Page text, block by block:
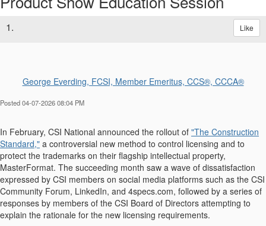
1. Like
George Everding, FCSI, Member Emeritus, CCS®, CCCA®
Posted 04-07-2026 08:04 PM
In February, CSI National announced the rollout of "The Construction
Standard," a controversial new method to control licensing and to
protect the trademarks on their flagship intellectual property,
MasterFormat. The succeeding month saw a wave of dissatisfaction
expressed by CSI members on social media platforms such as the CSI
Community Forum, LinkedIn, and 4specs.com, followed by a series of
responses by members of the CSI Board of Directors attempting to
explain the rationale for the new licensing requirements.